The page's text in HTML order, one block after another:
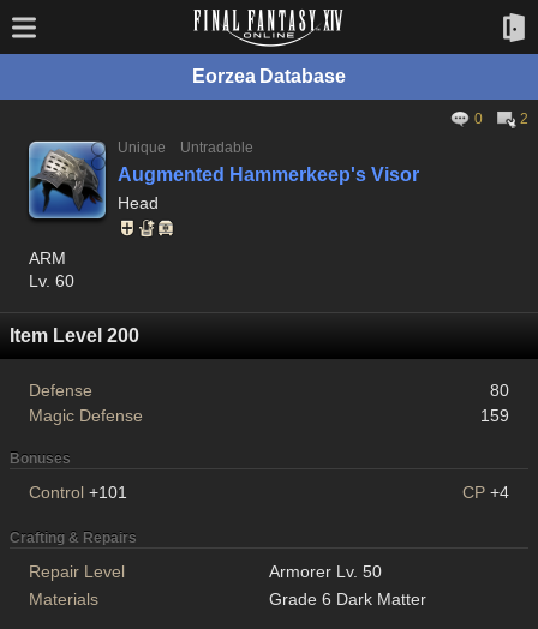
Eorzea Database
0
2
Unique
Untradable
Augmented Hammerkeep's Visor
Head
ARM
Lv. 60
Item Level 200
Defense
80
Magic Defense
159
Bonuses
Control +101 CP +4
Crafting & Repairs
Repair Level
Armorer Lv. 50
Materials
Grade 6 Dark Matter